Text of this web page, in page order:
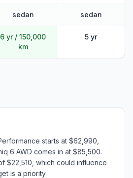
sedan sedan
6 yr / 150,000
km
5 yr
starts at $62,990,
6 AWD comes in at $85,500.
$22,510, which could influence
is a priority.